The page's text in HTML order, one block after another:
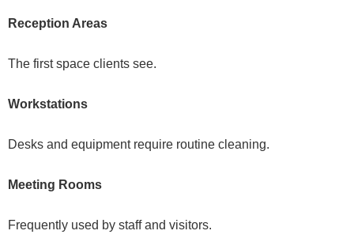
Reception Areas
The first space clients see.
Workstations
Desks and equipment require routine cleaning.
Meeting Rooms
Frequently used by staff and visitors.